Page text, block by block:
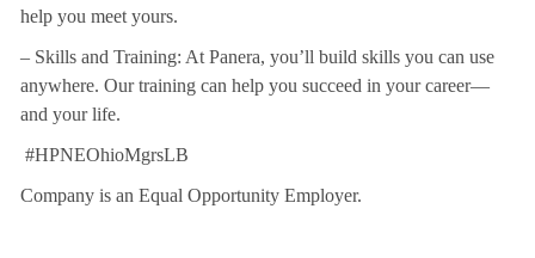
help you meet yours.
– Skills and Training: At Panera, you’ll build skills you can use
anywhere. Our training can help you succeed in your career—
and your life.
#HPNEOhioMgrsLB
Company is an Equal Opportunity Employer.